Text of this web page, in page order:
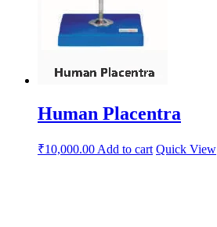
Human Placentra
₹10,000.00 Add to cart Quick View